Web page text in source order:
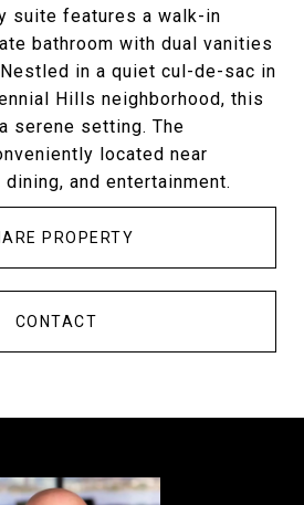
suite features a walk-in
bathroom with dual vanities
in a quiet cul-de-sac in
Hills neighborhood, this
serene setting. The
located near
and entertainment.
PROPERTY
CONTACT